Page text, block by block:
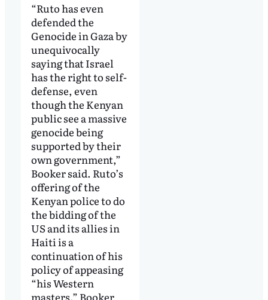
“Ruto has even
defended the
Genocide in Gaza by
unequivocally
saying that Israel
has the right to self-
defense, even
though the Kenyan
public see a massive
genocide being
supported by their
own government,”
Booker said. Ruto’s
offering of the
Kenyan police to do
the bidding of the
US and its allies in
Haiti is a
continuation of his
policy of appeasing
“his Western
masters,” Booker